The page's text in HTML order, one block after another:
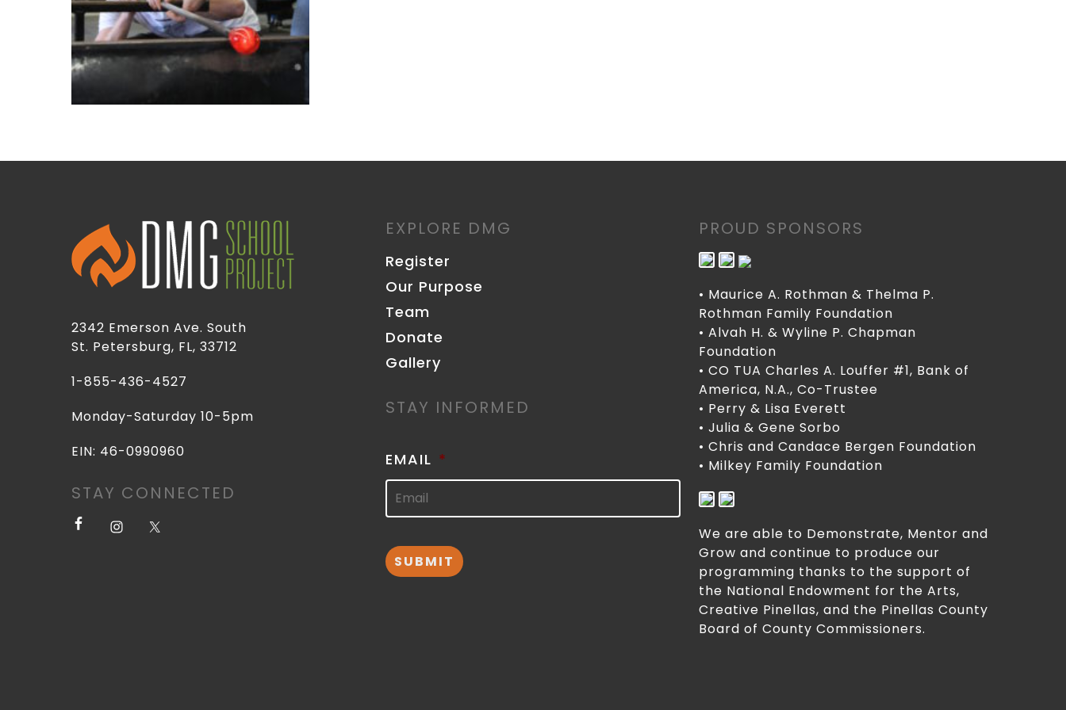
2342 Emerson Ave. South
St. Petersburg, FL, 33712
1-855-436-4527
Monday-Saturday 10-5pm
EIN: 46-0990960
STAY CONNECTED
EXPLORE DMG
Register
Our Purpose
Team
Donate
Gallery
STAY INFORMED
EMAIL *
PROUD SPONSORS
• Maurice A. Rothman & Thelma P.
Rothman Family Foundation
• Alvah H. & Wyline P. Chapman
Foundation
• CO TUA Charles A. Louffer #1, Bank of
America, N.A., Co-Trustee
• Perry & Lisa Everett
• Julia & Gene Sorbo
• Chris and Candace Bergen Foundation
• Milkey Family Foundation
We are able to Demonstrate, Mentor and
Grow and continue to produce our
programming thanks to the support of
the National Endowment for the Arts,
Creative Pinellas, and the Pinellas County
Board of County Commissioners.